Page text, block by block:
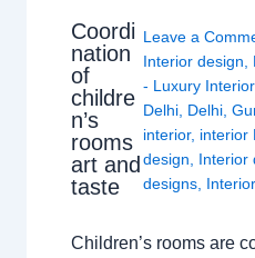
Coordi
nation
of
childre
n’s
rooms
art and
taste
Leave a
Interior design
- Luxury
Delhi, Delhi,
interior, interior
design
Interior
designs,
Children’s rooms are